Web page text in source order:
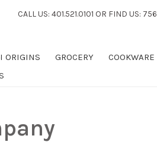
ORIGINS GROCERY COOKWARE
CALL US: 401.521.0101 OR FIND US: